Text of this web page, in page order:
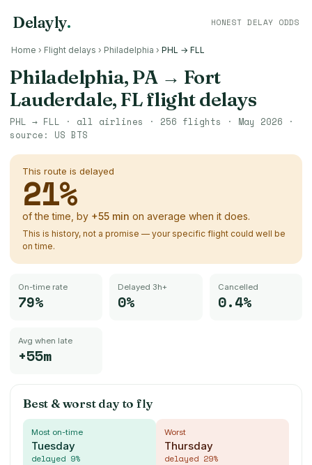
Delayly. HONEST DELAY ODDS
Home › Flight delays › Philadelphia › PHL → FLL
Philadelphia, PA→ Fort
Lauderdale, FLflight delays
PHL → FLL · all airlines · 256 flights · May 2026 ·
source: US BTS
This route is delayed
21%
of the time, by +55 min on average when it does.
This is history, not a promise — your specific flight could well be
on time.
On-time rate
79%
Delayed 3h+
0%
Cancelled
0.4%
Avg when late
+55m
Best & worst day to fly
Most on-time
Tuesday
delayed 9%
Worst
Thursday
delayed 29%